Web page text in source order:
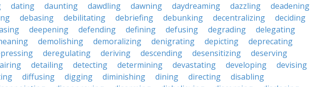
dating daunting dawdling dawning daydreaming dazzling
deadening
debasing debilitating debriefing debunking decentralizing
deciding
deepening defending defining defusing degrading
delegating
demolishing demoralizing denigrating depicting
deprecating
deregulating deriving descending desensitizing
deserving
detailing detecting determining devastating developing
devising
diffusing digging diminishing dining directing
disabling